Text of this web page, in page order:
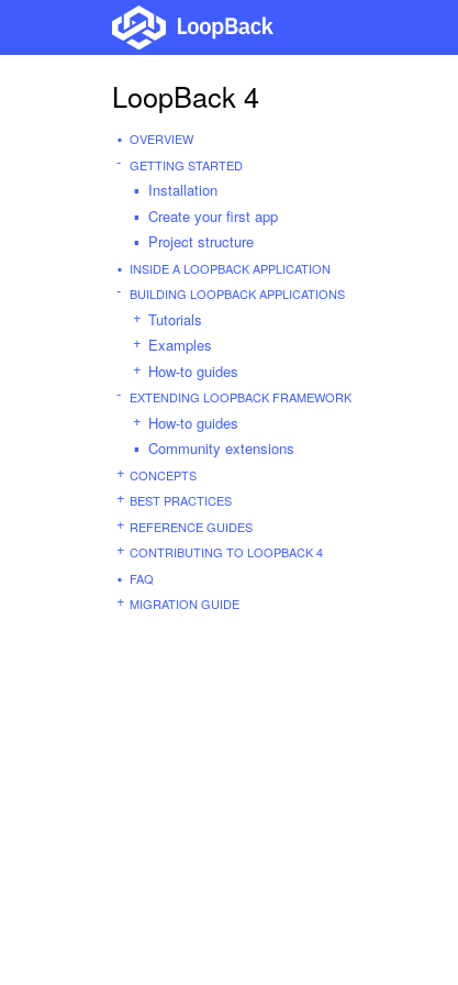
LoopBack 4
OVERVIEW
GETTING STARTED
Installation
Create your first app
Project structure
INSIDE A LOOPBACK APPLICATION
BUILDING LOOPBACK APPLICATIONS
Tutorials
Examples
How-to guides
EXTENDING LOOPBACK FRAMEWORK
How-to guides
Community extensions
CONCEPTS
BEST PRACTICES
REFERENCE GUIDES
CONTRIBUTING TO LOOPBACK 4
FAQ
MIGRATION GUIDE